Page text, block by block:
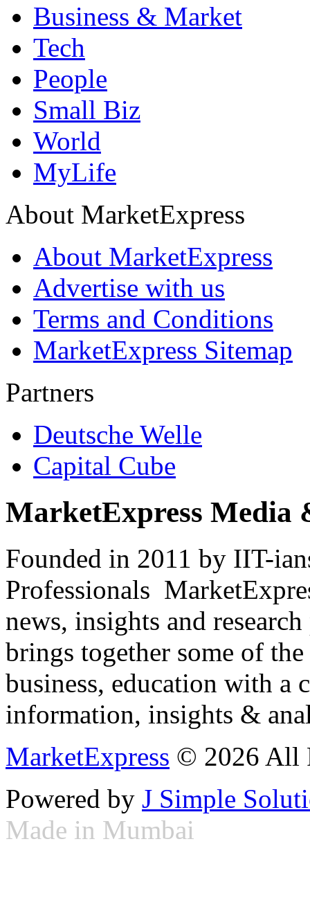
Business & Market
Tech
People
Small Biz
World
MyLife
About MarketExpress
About MarketExpress
Advertise with us
Terms and Conditions
MarketExpress Sitemap
Partners
Deutsche Welle
Capital Cube
MarketExpress Media
Founded in 2011 by IIT-
Professionals
news, insights and
brings together some of
business, education with
information, insights &
MarketExpress © 2026 All
Powered by J Simple
Made in Mumbai